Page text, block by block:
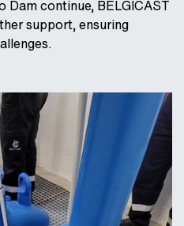
continue, BELGICAST
support, ensuring